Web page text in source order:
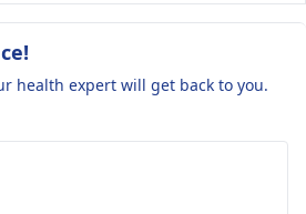
health expert will get back to you.